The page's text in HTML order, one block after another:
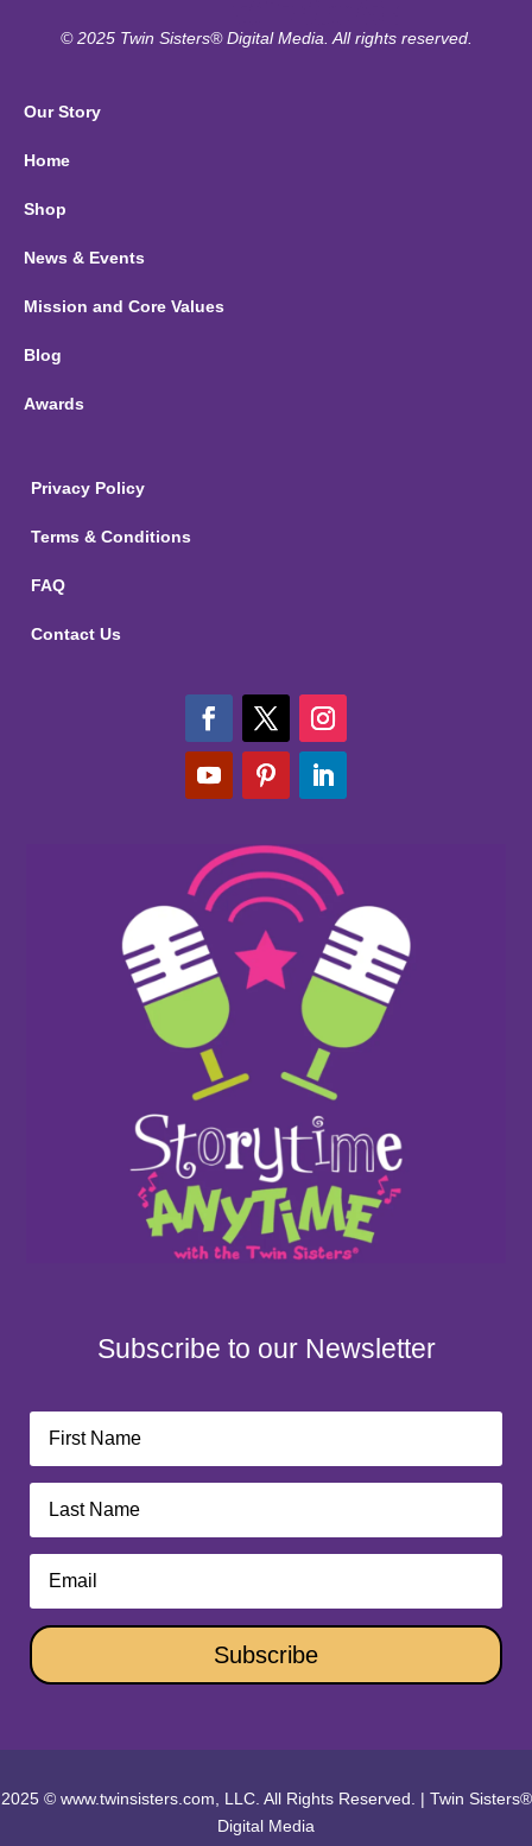
© 2025 Twin Sisters® Digital Media. All rights reserved.
Our Story
Home
Shop
News & Events
Mission and Core Values
Blog
Awards
Privacy Policy
Terms & Conditions
FAQ
Contact Us
Subscribe to our Newsletter
Subscribe
2025 © www.twinsisters.com, LLC. All Rights Reserved. | Twin Sisters®
Digital Media